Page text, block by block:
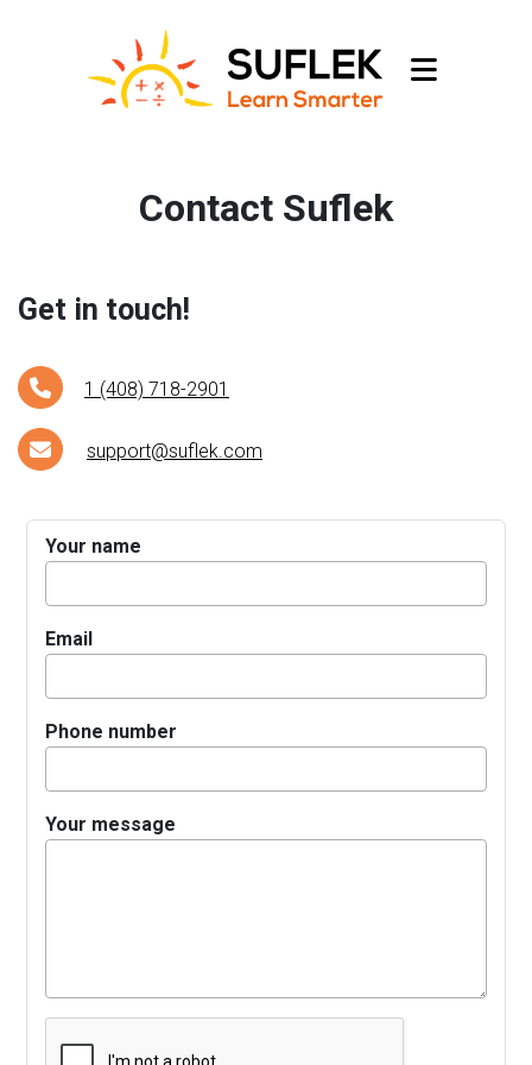
Contact Suflek
Get in touch!
1 (408) 718-2901
support@suflek.com
Your name
Email
Phone number
Your message